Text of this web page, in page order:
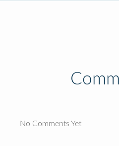
No Comments Yet